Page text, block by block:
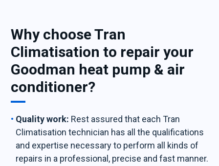
Why choose Tran
Climatisation to repair your
Goodman heat pump & air
conditioner?
Quality work: Rest assured that each Tran
Climatisation technician has all the qualifications
and expertise necessary to perform all kinds of
repairs in a professional, precise and fast manner.